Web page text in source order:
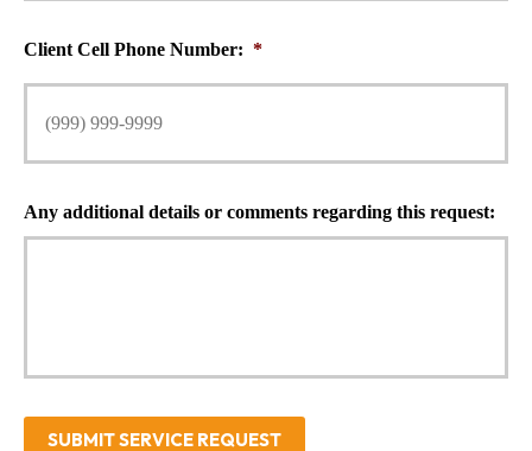
Client Cell Phone Number: *
Any additional details or comments regarding this request:
SUBMIT SERVICE REQUEST